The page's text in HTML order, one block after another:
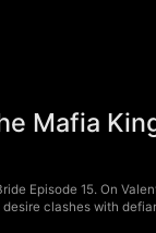
Mafia
Episode 15. On
desire clashes with